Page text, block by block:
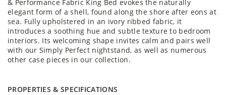
& Performance Fabric King Bed evokes the naturally
elegant form of a shell, found along the shore after eons at
sea. Fully upholstered in an ivory ribbed fabric, it
introduces a soothing hue and subtle texture to bedroom
interiors. Its welcoming shape invites calm and pairs well
with our Simply Perfect nightstand, as well as numerous
other case pieces in our collection.
PROPERTIES & SPECIFICATIONS